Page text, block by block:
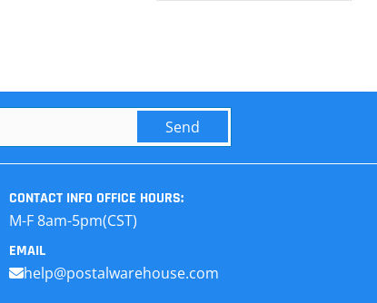
Send
CONTACT INFO OFFICE HOURS:
M-F 8am-5pm(CST)
EMAIL
help@postalwarehouse.com